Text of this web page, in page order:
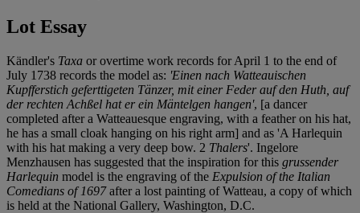
Lot Essay
Kändler's Taxa or overtime work records for April 1 to the end of
July 1738 records the model as: 'Einen nach Watteauischen
Kupfferstich geferttigeten Tänzer, mit einer Feder auf den Huth, auf
der rechten Achßel hat er ein Mäntelgen hangen', [a dancer
completed after a Watteauesque engraving, with a feather on his hat,
he has a small cloak hanging on his right arm] and as 'A Harlequin
with his hat making a very deep bow. 2 Thalers'. Ingelore
Menzhausen has suggested that the inspiration for this grussender
Harlequin model is the engraving of the Expulsion of the Italian
Comedians of 1697after a lost painting of Watteau, a copy of which
is held at the National Gallery, Washington, D.C.